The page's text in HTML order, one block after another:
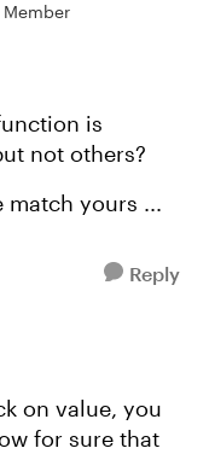
is
not others?
match yours ...
Reply
on value, you
for sure that